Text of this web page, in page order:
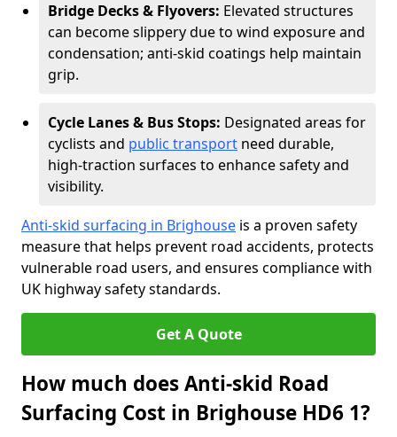
Bridge Decks & Flyovers: Elevated structures
can become slippery due to wind exposure and
condensation; anti-skid coatings help maintain
grip.
Cycle Lanes & Bus Stops: Designated areas for
cyclists and public transport need durable,
high-traction surfaces to enhance safety and
visibility.
Anti-skid surfacing in Brighouse is a proven safety
measure that helps prevent road accidents, protects
vulnerable road users, and ensures compliance with
UK highway safety standards.
Get A Quote
How much does Anti-skid Road
Surfacing Cost in Brighouse HD6 1?